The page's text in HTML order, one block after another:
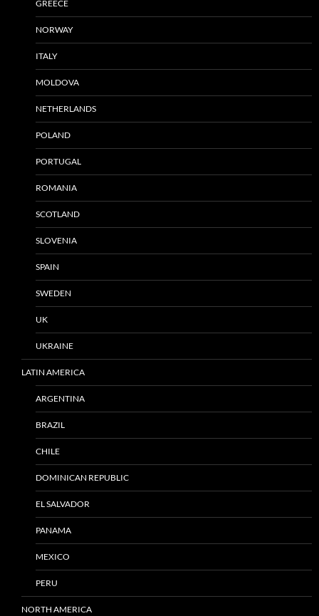
GREECE
NORWAY
ITALY
MOLDOVA
NETHERLANDS
POLAND
PORTUGAL
ROMANIA
SCOTLAND
SLOVENIA
SPAIN
SWEDEN
UK
UKRAINE
LATIN AMERICA
ARGENTINA
BRAZIL
CHILE
DOMINICAN REPUBLIC
EL SALVADOR
PANAMA
MEXICO
PERU
NORTH AMERICA